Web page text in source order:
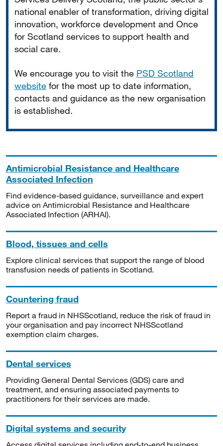
national enabler of transformation, driving digital
innovation, workforce development and Once
for Scotland services to support health and
social care.
We encourage you to visit the PSD Scotland
website for the most up to date information,
contacts and guidance as the new organisation
is established.
Antimicrobial Resistance and Healthcare
Associated Infection
Find evidence-based guidance, surveillance and expert
advice on Antimicrobial Resistance and Healthcare
Associated Infection (ARHAI).
Blood, tissues and cells
Explore clinical services that support the range of blood
transfusion needs of patients in Scotland.
Countering fraud
Report a fraud in NHSScotland, reduce the risk of fraud in
your organisation and pay incorrect NHSScotland
exemption claim charges.
Dental services
Providing General Dental Services (GDS) care and
treatment, and ensuring associated payments to
practitioners for their services are made.
Digital systems and security